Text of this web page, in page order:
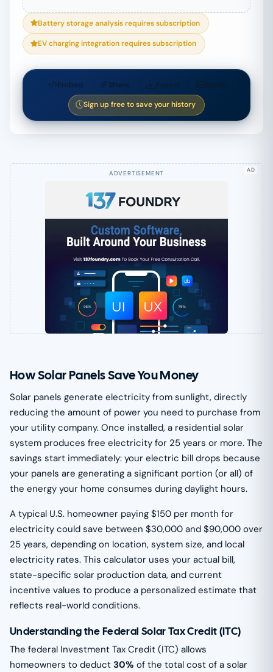
Battery storage analysis requires subscription
EV charging integration requires subscription
Embed Share Export Email
Sign up free to save your history
AD
How Solar Panels Save You Money
Solar panels generate electricity from sunlight, directly
reducing the amount of power you need to purchase from
your utility company. Once installed, a residential solar
system produces free electricity for 25 years or more. The
savings start immediately: your electric bill drops because
your panels are generating a significant portion (or all) of
the energy your home consumes during daylight hours.
A typical U.S. homeowner paying $150 per month for
electricity could save between $30,000 and $90,000 over
25 years, depending on location, system size, and local
electricity rates. This calculator uses your actual bill,
state-specific solar production data, and current
incentive values to produce a personalized estimate that
reflects real-world conditions.
Understanding the Federal Solar Tax Credit (ITC)
The federal Investment Tax Credit (ITC) allows
homeowners to deduct 30% of the total cost of a solar